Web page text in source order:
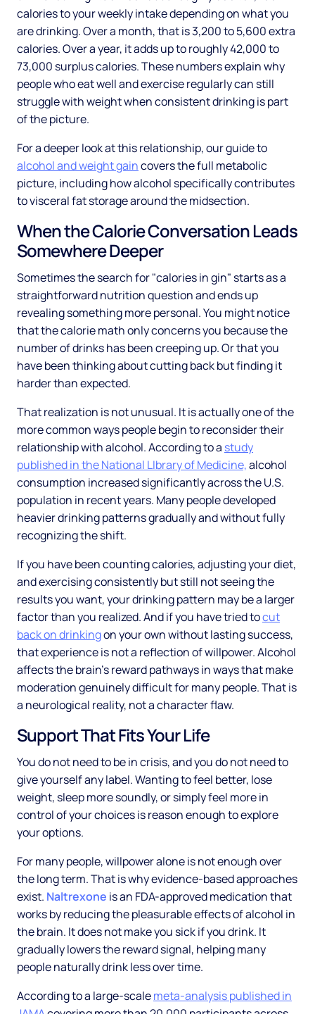
calories to your weekly intake depending on what you
are drinking. Over a month, that is 3,200 to 5,600 extra
calories. Over a year, it adds up to roughly 42,000 to
73,000 surplus calories. These numbers explain why
people who eat well and exercise regularly can still
struggle with weight when consistent drinking is part
of the picture.
For a deeper look at this relationship, our guide to
alcohol and weight gaincovers the full metabolic
picture, including how alcohol specifically contributes
to visceral fat storage around the midsection.
When the Calorie Conversation Leads
Somewhere Deeper
Sometimes the search for "calories in gin" starts as a
straightforward nutrition question and ends up
revealing something more personal. You might notice
that the calorie math only concerns you because the
number of drinks has been creeping up. Or that you
have been thinking about cutting back but finding it
harder than expected.
That realization is not unusual. It is actually one of the
more common ways people begin to reconsider their
relationship with alcohol. According to a study
published in the National LIbrary of Medicine,alcohol
consumption increased significantly across the U.S.
population in recent years. Many people developed
heavier drinking patterns gradually and without fully
recognizing the shift.
If you have been counting calories, adjusting your diet,
and exercising consistently but still not seeing the
results you want, your drinking pattern may be a larger
factor than you realized. And if you have tried tocut
back on drinkingon your own without lasting success,
that experience is not a reflection of willpower. Alcohol
affects the brain's reward pathways in ways that make
moderation genuinely difficult for many people. That is
a neurological reality, not a character flaw.
Support That Fits Your Life
You do not need to be in crisis, and you do not need to
give yourself any label. Wanting to feel better, lose
weight, sleep more soundly, or simply feel more in
control of your choices is reason enough to explore
your options.
For many people, willpower alone is not enough over
the long term. That is why evidence-based approaches
exist. Naltrexone is an FDA-approved medication that
works by reducing the pleasurable effects of alcohol in
the brain. It does not make you sick if you drink. It
gradually lowers the reward signal, helping many
people naturally drink less over time.
According to a large-scalemeta-analysis published in